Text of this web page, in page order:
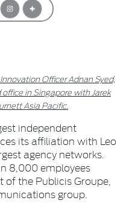
Officer Adnan Syed,
in Singapore with Jarek
Asia Pacific.
independent
its affiliation with Leo
agency networks.
8,000 employees
the Publicis Groupe,
group.